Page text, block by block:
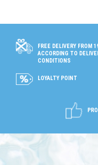
FREE DELIVERY FROM
ACCORDING TO
CONDITIONS
LOYALTY POINT